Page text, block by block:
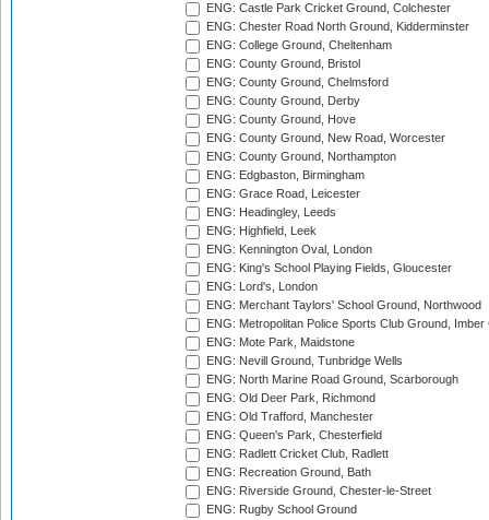
ENG: Castle Park Cricket Ground, Colchester
ENG: Chester Road North Ground, Kidderminster
ENG: College Ground, Cheltenham
ENG: County Ground, Bristol
ENG: County Ground, Chelmsford
ENG: County Ground, Derby
ENG: County Ground, Hove
ENG: County Ground, New Road, Worcester
ENG: County Ground, Northampton
ENG: Edgbaston, Birmingham
ENG: Grace Road, Leicester
ENG: Headingley, Leeds
ENG: Highfield, Leek
ENG: Kennington Oval, London
ENG: King's School Playing Fields, Gloucester
ENG: Lord's, London
ENG: Merchant Taylors' School Ground, Northwood
ENG: Metropolitan Police Sports Club Ground,
ENG: Mote Park, Maidstone
ENG: Nevill Ground, Tunbridge Wells
ENG: North Marine Road Ground, Scarborough
ENG: Old Deer Park, Richmond
ENG: Old Trafford, Manchester
ENG: Queen's Park, Chesterfield
ENG: Radlett Cricket Club, Radlett
ENG: Recreation Ground, Bath
ENG: Riverside Ground, Chester-le-Street
ENG: Rugby School Ground